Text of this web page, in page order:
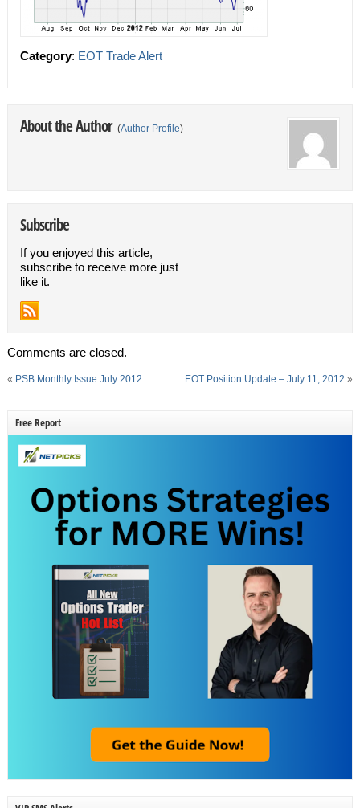
Category: EOT Trade Alert
About the Author (Author Profile)
Subscribe
If you enjoyed this article,
subscribe to receive more just
like it.
Comments are closed.
« PSB Monthly Issue July 2012 EOT Position Update – July 11, 2012 »
Free Report